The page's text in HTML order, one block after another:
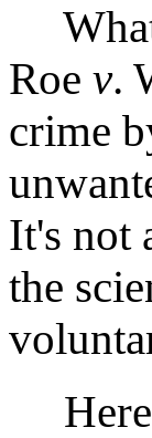
Roe v.
crime
It's not
the